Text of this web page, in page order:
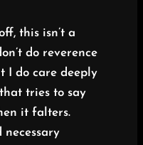
this isn’t a
do reverence
I do care deeply
tries to say
it falters.
necessary